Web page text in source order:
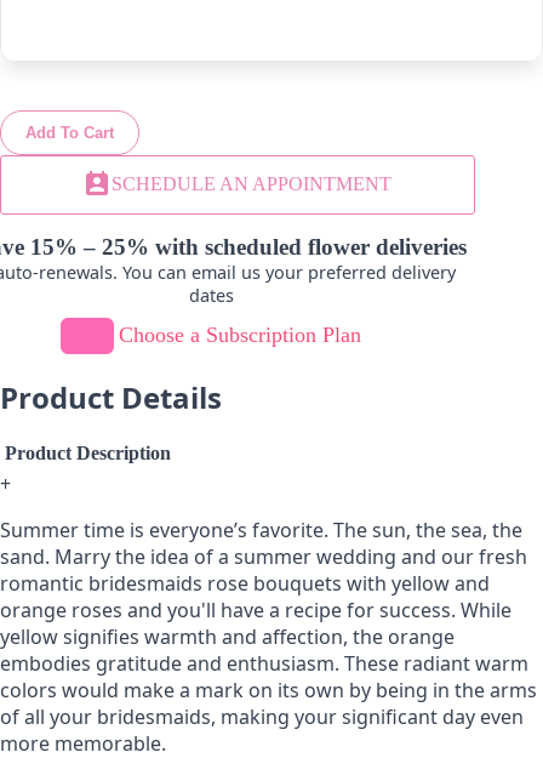
Lavender Hot Pink
Add To Cart
perm_contact_calendar SCHEDULE AN APPOINTMENT
15% – 25% with scheduled flower deliveries
renewals. You can email us your preferred delivery
dates
Choose a Subscription Plan
Product Details
Product Description
+
Summer time is everyone’s favorite. The sun, the sea, the
sand. Marry the idea of a summer wedding and our fresh
romantic bridesmaids rose bouquets with yellow and
orange roses and you'll have a recipe for success. While
yellow signifies warmth and affection, the orange
embodies gratitude and enthusiasm. These radiant warm
colors would make a mark on its own by being in the arms
of all your bridesmaids, making your significant day even
more memorable.